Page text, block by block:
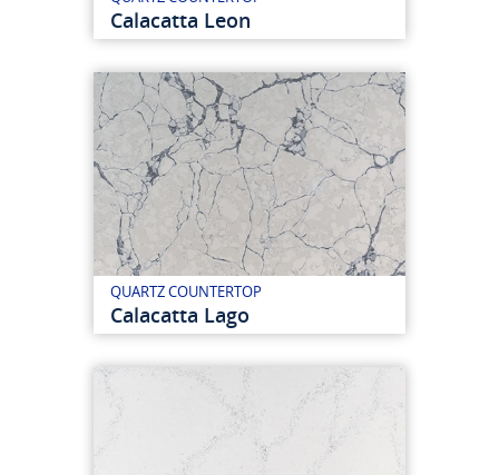
Calacatta Leon
QUARTZ COUNTERTOP
Calacatta Lago